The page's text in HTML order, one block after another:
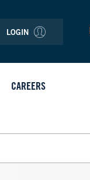
LOGIN
CAREERS